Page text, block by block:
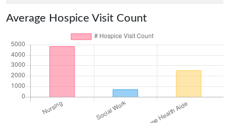
Average Hospice Visit Count